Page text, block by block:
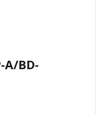
A/BD-